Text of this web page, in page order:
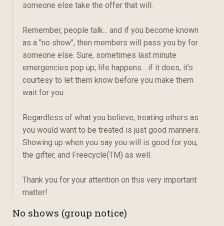
someone else take the offer that will.
Remember, people talk... and if you become known
as a "no show", then members will pass you by for
someone else. Sure, sometimes last minute
emergencies pop up; life happens... if it does, it's
courtesy to let them know before you make them
wait for you.
Regardless of what you believe, treating others as
you would want to be treated is just good manners.
Showing up when you say you will is good for you,
the gifter, and Freecycle(TM) as well.
Thank you for your attention on this very important
matter!
No shows (group notice)